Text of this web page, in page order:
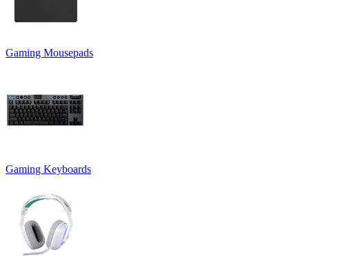
Gaming Mousepads
Gaming Keyboards